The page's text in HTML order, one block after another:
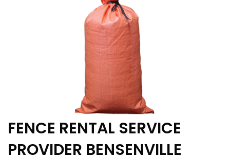
FENCE RENTAL SERVICE
PROVIDER BENSENVILLE